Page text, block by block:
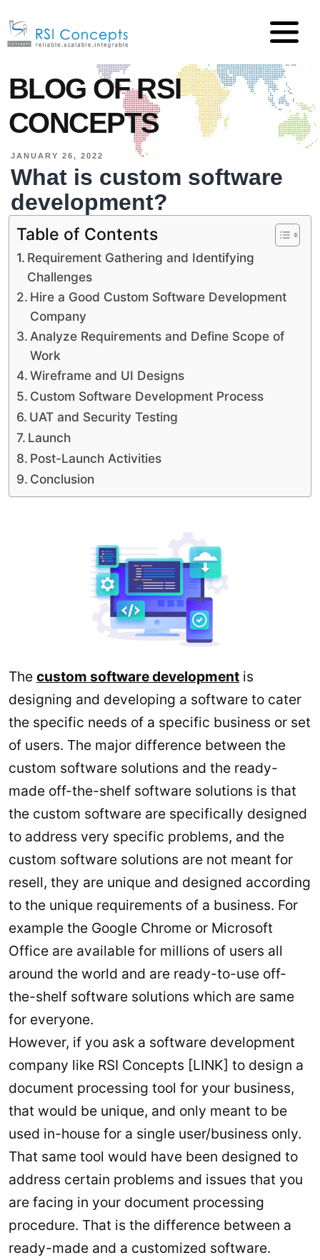
BLOG OF RSI
CONCEPTS
JANUARY 26, 2022
What is custom software
development?
Table of Contents
Requirement Gathering and Identifying
Challenges
Hire a Good Custom Software Development
Company
Analyze Requirements and Define Scope of
Work
Wireframe and UI Designs
Custom Software Development Process
UAT and Security Testing
Launch
Post-Launch Activities
Conclusion
The custom software development is
designing and developing a software to cater
the specific needs of a specific business or set
of users. The major difference between the
custom software solutions and the ready-
made off-the-shelf software solutions is that
the custom software are specifically designed
to address very specific problems, and the
custom software solutions are not meant for
resell, they are unique and designed according
to the unique requirements of a business. For
example the Google Chrome or Microsoft
Office are available for millions of users all
around the world and are ready-to-use off-
the-shelf software solutions which are same
for everyone.
However, if you ask a software development
company like RSI Concepts [LINK] to design a
document processing tool for your business,
that would be unique, and only meant to be
used in-house for a single user/business only.
That same tool would have been designed to
address certain problems and issues that you
are facing in your document processing
procedure. That is the difference between a
ready-made and a customized software.